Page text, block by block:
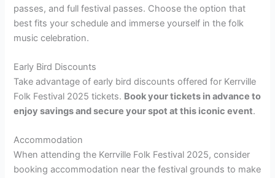
passes, and full festival passes. Choose the option that
best fits your schedule and immerse yourself in the folk
music celebration.
Early Bird Discounts
Take advantage of early bird discounts offered for Kerrville
Folk Festival 2025 tickets. Book your tickets in advance to
enjoy savings and secure your spot at this iconic event.
Accommodation
When attending the Kerrville Folk Festival 2025, consider
booking accommodation near the festival grounds to make